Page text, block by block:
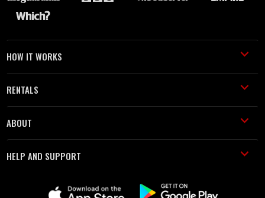
HOW IT WORKS
RENTALS
ABOUT
HELP AND SUPPORT